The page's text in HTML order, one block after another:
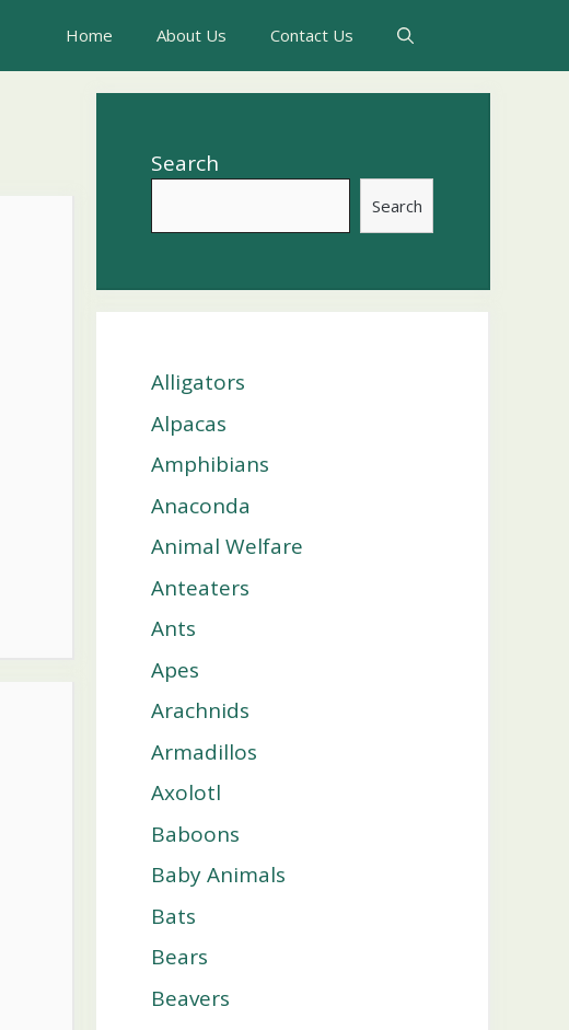
Home About Us Contact Us
Search
Search
Alligators
Alpacas
Amphibians
Anaconda
Animal Welfare
Anteaters
Ants
Apes
Arachnids
Armadillos
Axolotl
Baboons
Baby Animals
Bats
Bears
Beavers